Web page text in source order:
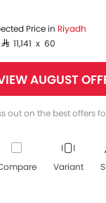
Price in Riyadh
11,141 x 60
AUGUST
out on the best offers
Variant